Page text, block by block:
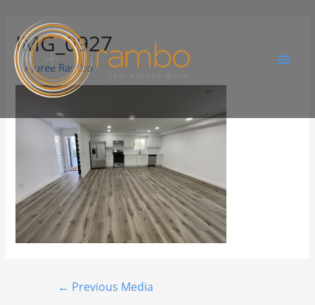
IMG_0927
ByJuree Rambo
← Previous Media